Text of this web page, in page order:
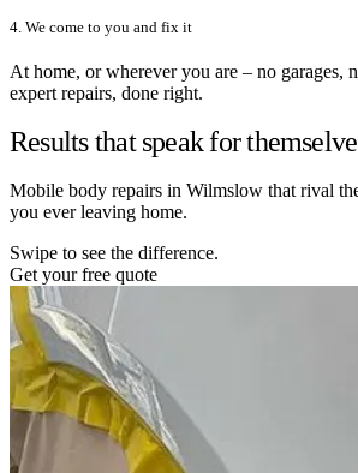
4. We come to you and fix it
At home, or wherever you are – no garages,
expert repairs, done right.
Results that speak for
Mobile body repairs in Wilmslow that rival
you ever leaving home.
Swipe to see the difference.
Get your free quote